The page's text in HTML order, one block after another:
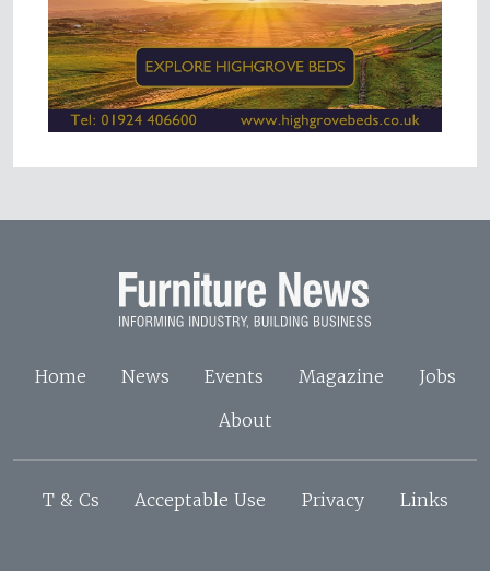
Home News Events Magazine
Jobs
About
T & Cs Acceptable Use Privacy Links